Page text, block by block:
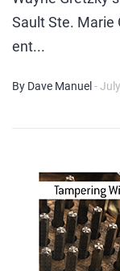
Sault Ste. Marie
ent...
By Dave Manuel -